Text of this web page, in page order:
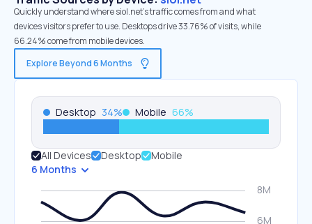
Quickly understand where siol.net’s traffic comes from and what
devices visitors prefer to use. Desktops drive 33.76% of visits, while
66.24% come from mobile devices.
Explore Beyond 6 Months
Desktop 34% Mobile 66%
All Devices Desktop
Mobile
6 Months